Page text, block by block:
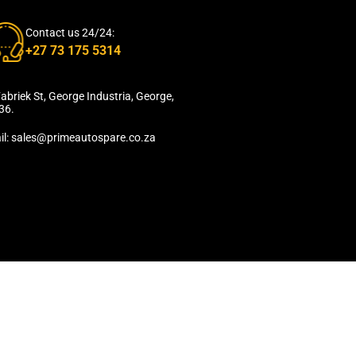
Contact us 24/24:
+27 73 175 5314
St, George Industria, George,
sales@primeautospare.co.za